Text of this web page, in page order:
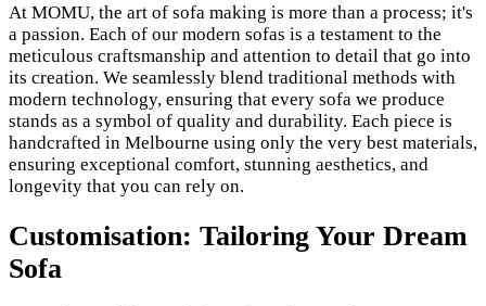
At MOMU, the art of sofa making is more than a process; it's
a passion. Each of our modern sofas is a testament to the
meticulous craftsmanship and attention to detail that go into
its creation. We seamlessly blend traditional methods with
modern technology, ensuring that every sofa we produce
stands as a symbol of quality and durability. Each piece is
handcrafted in Melbourne using only the very best materials,
ensuring exceptional comfort, stunning aesthetics, and
longevity that you can rely on.
Customisation: Tailoring Your Dream
Sofa